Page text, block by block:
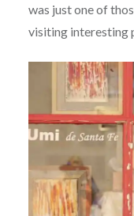
was just one of
visiting interesting